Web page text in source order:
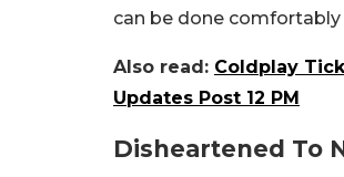
can be done comfortably
Also read: Coldplay
Updates Post 12 PM
Disheartened To